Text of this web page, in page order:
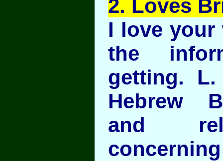
2. Loves
I love your
the
getting.
Hebrew
and